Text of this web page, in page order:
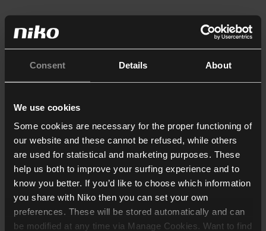
Consent Details About
We use cookies
Some cookies are necessary for the proper functioning of
our website and these cannot be refused, while others
are used for statistical and marketing purposes. These
help us both to improve your surfing experience and to
know you better. If you’d like to choose which information
you share with Niko then you can set your own
preferences. These will be stored automatically and can
be modified at any time via Manage Cookies. Want to find